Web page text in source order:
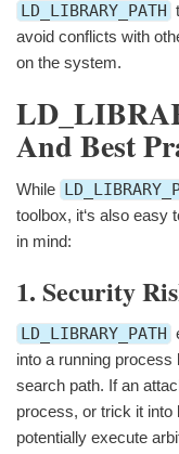
LD_LIBRARY_PATH
avoid conflicts with
on the system.
And Best
While
toolbox, it‘s also easy
in mind:
1. Security
LD_LIBRARY_PATH
into a running
search path. If an
process, or trick it into
potentially execute